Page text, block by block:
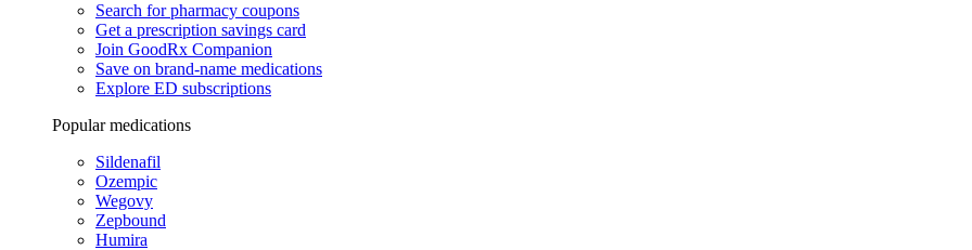
Search for pharmacy coupons
Get a prescription savings card
Join GoodRx Companion
Save on brand-name medications
Explore ED subscriptions
Popular medications
Sildenafil
Ozempic
Wegovy
Zepbound
Humira